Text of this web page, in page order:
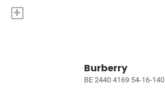
+
Burberry
BE 2440 4169 54-16-140